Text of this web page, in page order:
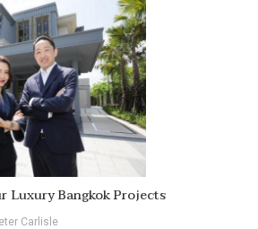
Luxury Bangkok Projects
Carlisle